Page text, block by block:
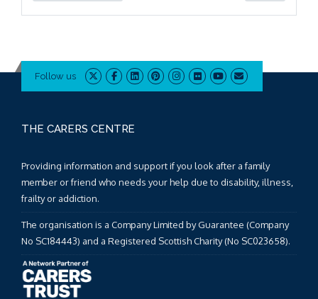
Follow us
THE CARERS CENTRE
Providing information and support if you look after a family
member or friend who needs your help due to disability, illness,
frailty or addiction.
The organisation is a Company Limited by Guarantee (Company
No SC184443) and a Registered Scottish Charity (No SC023658).